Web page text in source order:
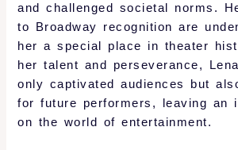
and challenged societal norms.
to Broadway recognition are
her a special place in theater
her talent and perseverance,
only captivated audiences but
for future performers, leaving an
on the world of entertainment.